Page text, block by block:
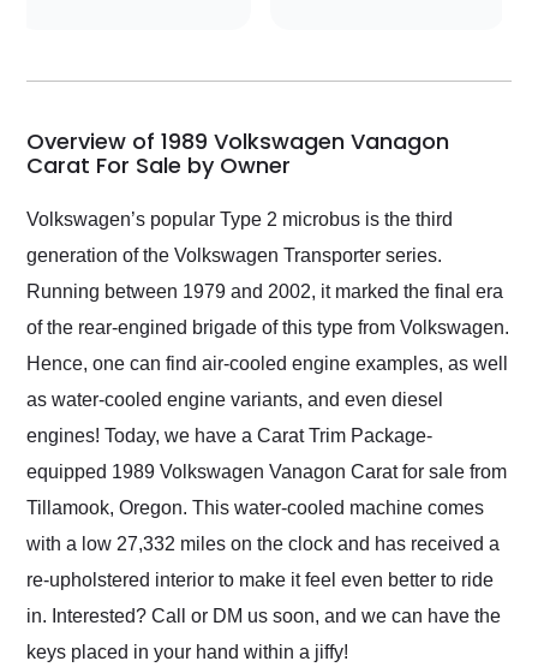
my car shipped to me
busiest shipping
weekend of the year.
Would use them again
and highly recommend
their shipping service
as well.
Overview of 1989 Volkswagen Vanagon
Carat For Sale by Owner
Volkswagen’s popular Type 2 microbus is the third
generation of the Volkswagen Transporter series.
Running between 1979 and 2002, it marked the final era
of the rear-engined brigade of this type from Volkswagen.
Hence, one can find air-cooled engine examples, as well
as water-cooled engine variants, and even diesel
engines! Today, we have a Carat Trim Package-
equipped 1989 Volkswagen Vanagon Carat for sale from
Tillamook, Oregon. This water-cooled machine comes
with a low 27,332 miles on the clock and has received a
re-upholstered interior to make it feel even better to ride
in. Interested? Call or DM us soon, and we can have the
keys placed in your hand within a jiffy!